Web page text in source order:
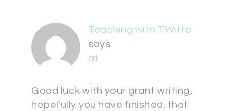
Teaching with TWitte
says
at
Good luck with your grant writing,
hopefully you have finished, that